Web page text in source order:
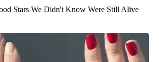
Stars We Didn't Know Were Still Alive